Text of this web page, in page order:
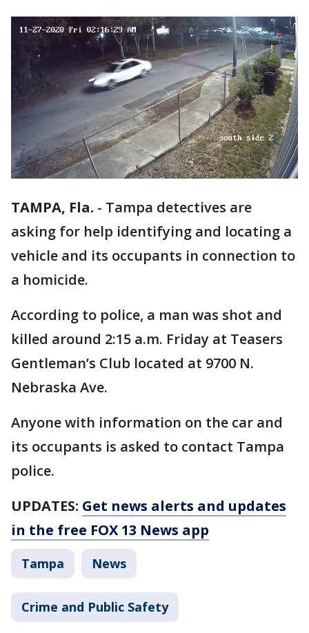
TAMPA, Fla. - Tampa detectives are
asking for help identifying and locating a
vehicle and its occupants in connection to
a homicide.
According to police, a man was shot and
killed around 2:15 a.m. Friday at Teasers
Gentleman’s Club located at 9700 N.
Nebraska Ave.
Anyone with information on the car and
its occupants is asked to contact Tampa
police.
UPDATES: Get news alerts and updates
in the free FOX 13 News app
Tampa News
Crime and Public Safety